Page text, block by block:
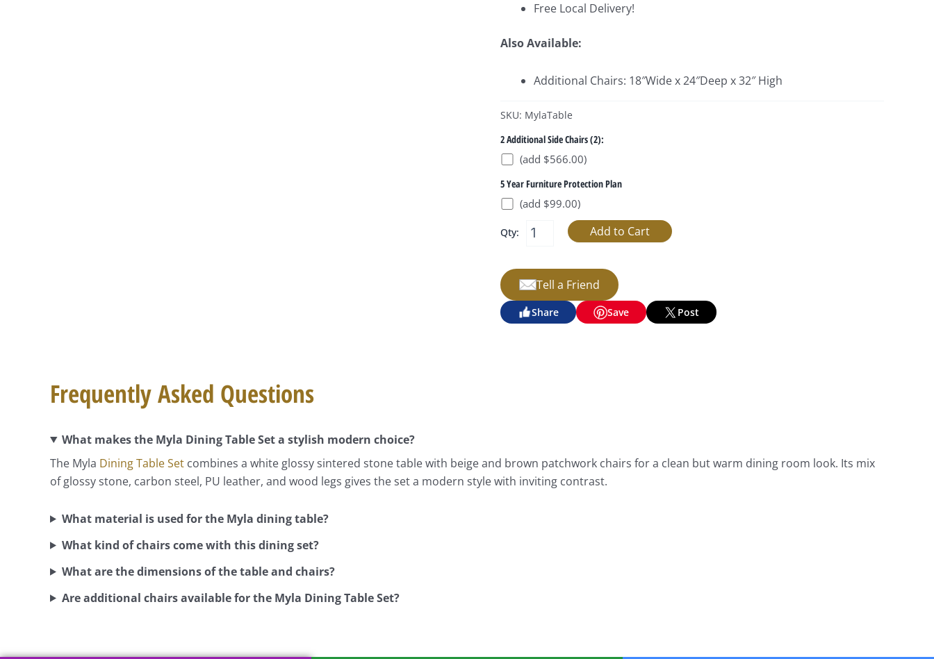
Free Local Delivery!
Also Available:
Additional Chairs: 18″Wide x 24″Deep x 32″ High
SKU: MylaTable
2 Additional Side Chairs (2):
(add $566.00)
5 Year Furniture Protection Plan
(add $99.00)
Qty:
Tell a Friend
Share Save Post
Frequently Asked Questions
What makes the Myla Dining Table Set a stylish modern choice?
The Myla Dining Table Set combines a white glossy sintered stone table with beige and brown patchwork chairs for a clean but warm dining room look. Its mix
of glossy stone, carbon steel, PU leather, and wood legs gives the set a modern style with inviting contrast.
What material is used for the Myla dining table?
What kind of chairs come with this dining set?
What are the dimensions of the table and chairs?
Are additional chairs available for the Myla Dining Table Set?